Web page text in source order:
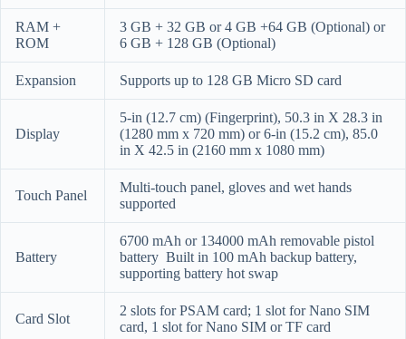
RAM +
ROM
3 GB + 32 GB or 4 GB +64 GB (Optional) or
6 GB + 128 GB (Optional)
Expansion Supports up to 128 GB Micro SD card
Display
5-in (12.7 cm) (Fingerprint), 50.3 in X 28.3 in
(1280 mm x 720 mm) or 6-in (15.2 cm), 85.0
in X 42.5 in (2160 mm x 1080 mm)
Touch Panel
Multi-touch panel, gloves and wet hands
supported
Battery
6700 mAh or 134000 mAh removable pistol
battery Built in 100 mAh backup battery,
supporting battery hot swap
Card Slot
2 slots for PSAM card; 1 slot for Nano SIM
card, 1 slot for Nano SIM or TF card